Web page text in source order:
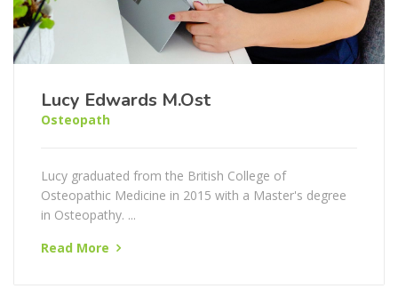
Lucy Edwards M.Ost
Lucy graduated from the British College of
Osteopathic Medicine in 2015 with a Master's degree
in Osteopathy. ...